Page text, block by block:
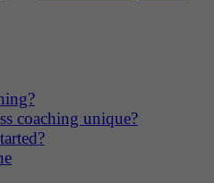
coaching unique?